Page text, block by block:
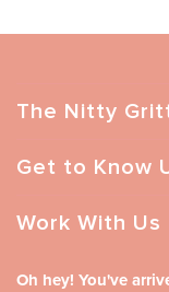
The Nitty
Get to Know
Work With Us
Oh hey! You've